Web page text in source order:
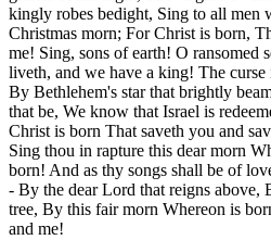
kingly robes bedight, Sing to all men
Christmas morn; For Christ is born,
me! Sing, sons of earth! O ransomed
liveth, and we have a king! The curse
By Bethlehem's star that brightly
that be, We know that Israel is
Christ is born That saveth you and
Sing thou in rapture this dear morn
born! And as thy songs shall be of
- By the dear Lord that reigns above,
tree, By this fair morn Whereon is
and me!